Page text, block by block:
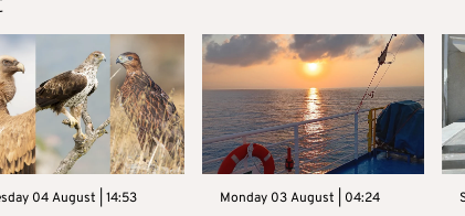
04 August | 14:53 Monday 03 August | 04:24